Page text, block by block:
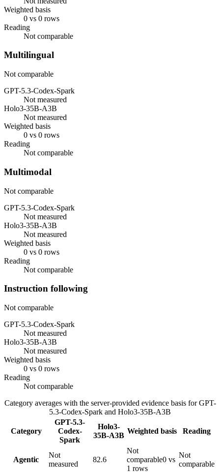
Weighted basis
0 vs 0 rows
Reading
Not comparable
Multilingual
Not comparable
GPT-5.3-Codex-Spark
Not measured
Holo3-35B-A3B
Not measured
Weighted basis
0 vs 0 rows
Reading
Not comparable
Multimodal
Not comparable
GPT-5.3-Codex-Spark
Not measured
Holo3-35B-A3B
Not measured
Weighted basis
0 vs 0 rows
Reading
Not comparable
Instruction following
Not comparable
GPT-5.3-Codex-Spark
Not measured
Holo3-35B-A3B
Not measured
Weighted basis
0 vs 0 rows
Reading
Not comparable
Category averages with the server-provided evidence basis forGPT-
5.3-Codex-Spark and Holo3-35B-A3B
Category
GPT-5.3-
Codex-
Spark
Holo3-
35B-A3B
Weighted basis Reading
Agentic
Not
measured
82.6
Not
comparable0 vs
1 rows
Not
comparable